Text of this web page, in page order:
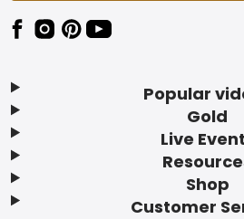
Popular
Gold
Live
Shop
Customer